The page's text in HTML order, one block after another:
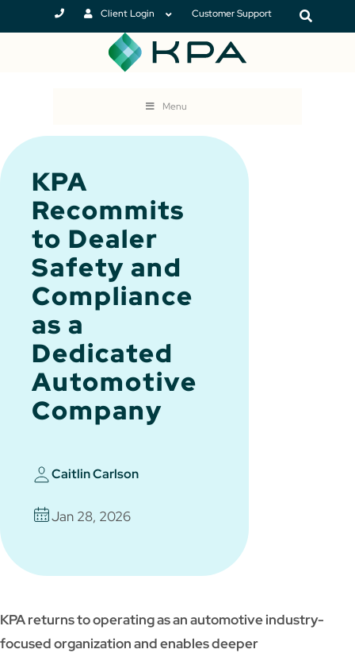
Client Login Customer Support
Menu
KPA
Recommits
to Dealer
Safety and
Compliance
as a
Dedicated
Automotive
Company
Caitlin Carlson
Jan 28, 2026
KPA returns to operating as an automotive industry-
focused organization and enables deeper